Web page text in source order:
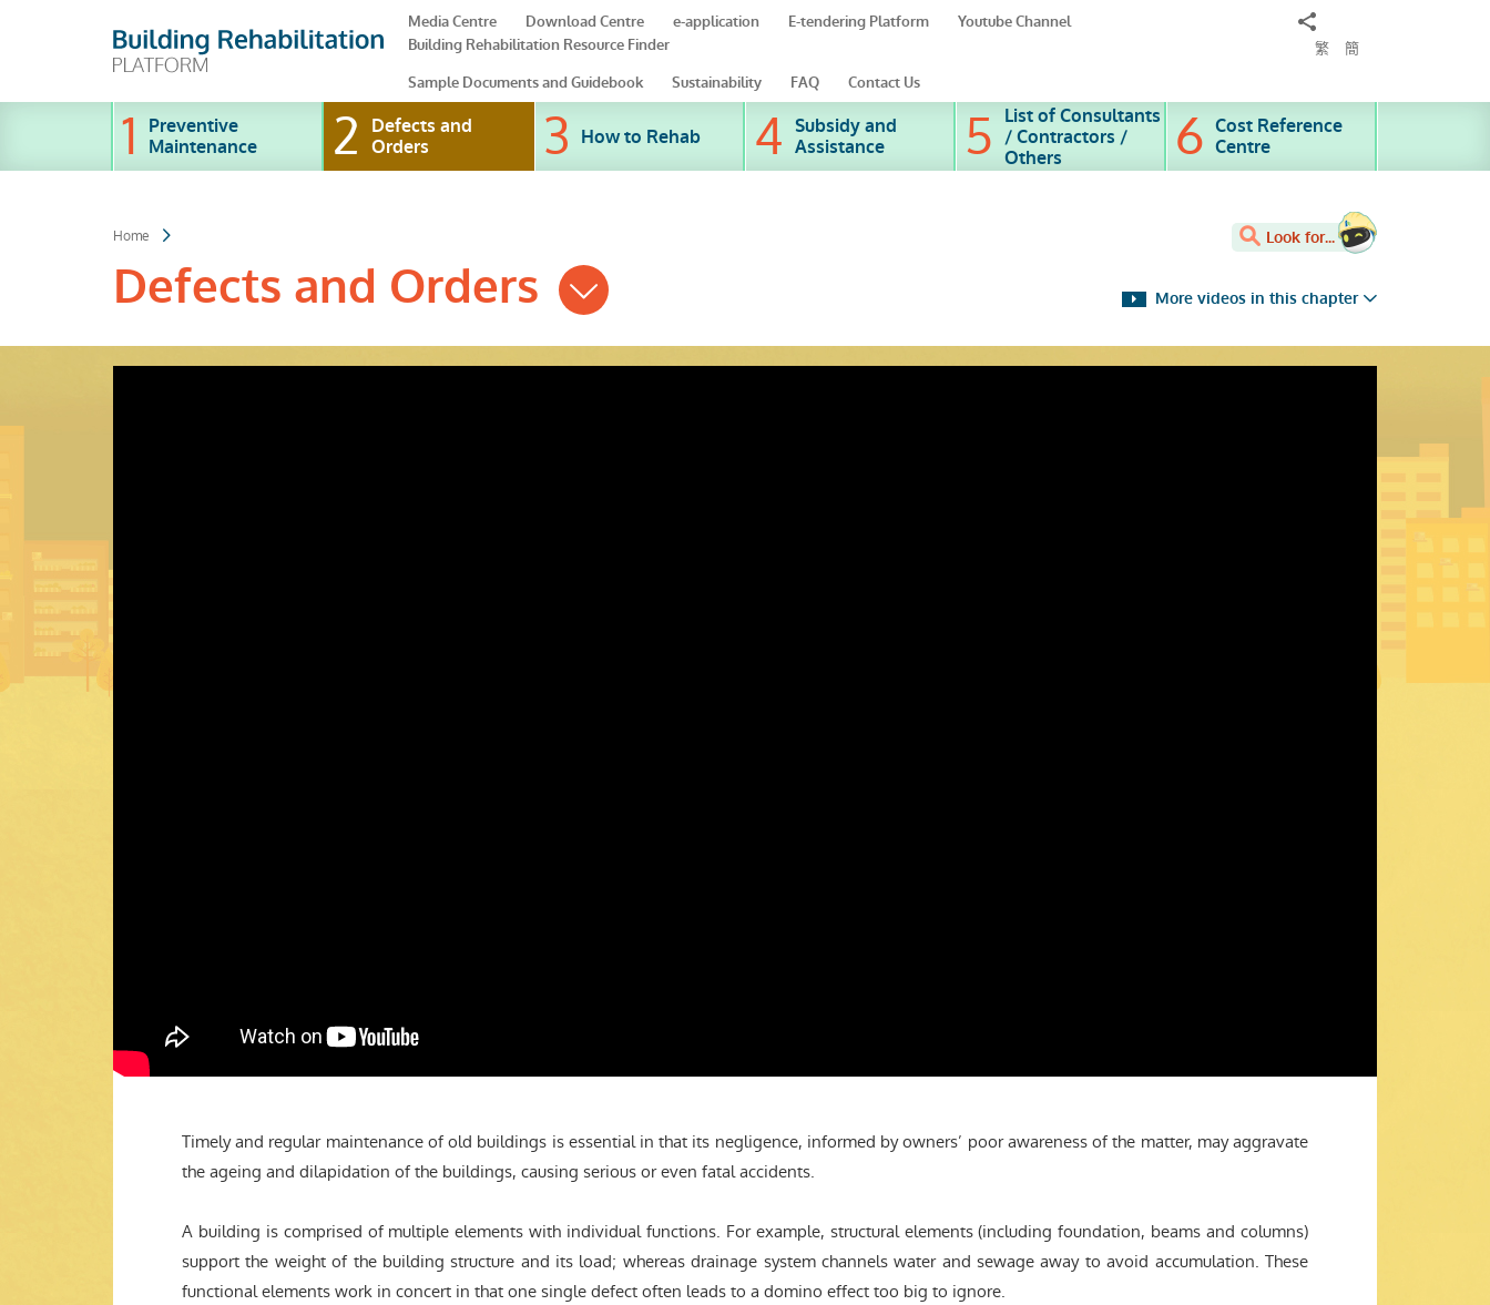
Media Centre Download Centre e-application E-tendering Platform
Youtube Channel
Building Rehabilitation Resource Finder
Share
繁 簡
Sample Documents and Guidebook Sustainability FAQ Contact Us
Preventive
Maintenance
Defects and
Orders
How to Rehab
Subsidy and
Assistance
List of Consultants
/ Contractors /
Others
Cost Reference
Centre
Home
Defects and Orders
Look for...
More videos in this chapter
Timely and regular maintenance of old buildings is essential in that its negligence, informed by owners’ poor awareness of the matter, may aggravate
the ageing and dilapidation of the buildings, causing serious or even fatal accidents.
A building is comprised of multiple elements with individual functions. For example, structural elements (including foundation, beams and columns)
support the weight of the building structure and its load; whereas drainage system channels water and sewage away to avoid accumulation. These
functional elements work in concert in that one single defect often leads to a domino effect too big to ignore.